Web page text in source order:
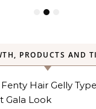
PRODUCTS AND